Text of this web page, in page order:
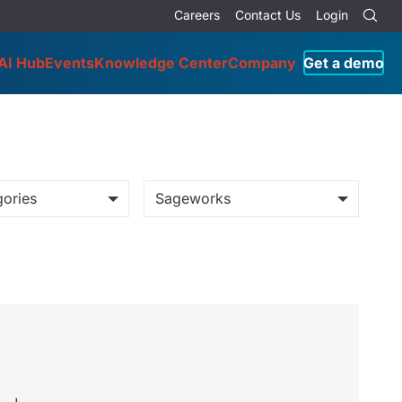
Careers Contact Us Login
HubEventsKnowledge CenterCompany Get a demo
Sageworks